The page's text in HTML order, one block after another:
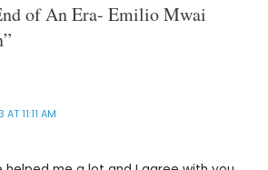
of An Era- Emilio Mwai
11:11 AM